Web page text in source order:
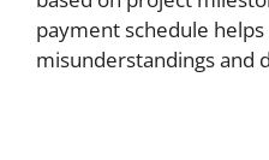
payment schedule
misunderstandings and